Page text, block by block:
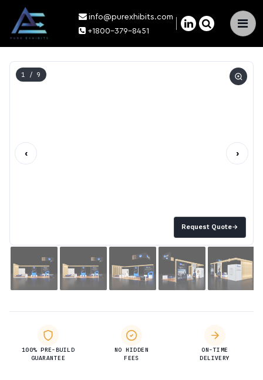
×
info@purexhibits.com
+1800-379-8451
Request Quote→
1 / 9
‹ ›
100% PRE-BUILD
GUARANTEE
NO HIDDEN
FEES
ON-TIME
DELIVERY